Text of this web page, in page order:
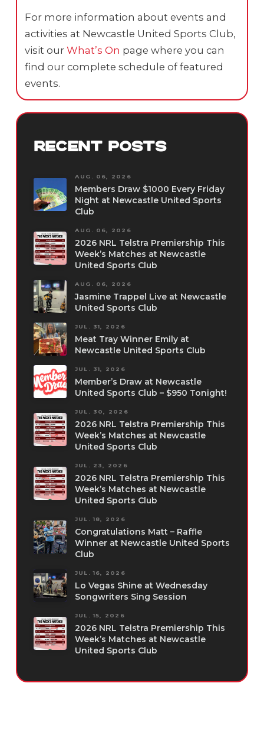
For more information about events and
activities at Newcastle United Sports Club,
visit ourWhat’s On page where you can
find our complete schedule of featured
events.
RECENT POSTS
AUG. 06, 2026
Members Draw $1000 Every Friday
Night at Newcastle United Sports
Club
AUG. 06, 2026
2026 NRL Telstra Premiership This
Week’s Matches at Newcastle
United Sports Club
AUG. 06, 2026
Jasmine Trappel Live at Newcastle
United Sports Club
JUL. 31, 2026
Meat Tray Winner Emily at
Newcastle United Sports Club
JUL. 31, 2026
Member’s Draw at Newcastle
United Sports Club – $950 Tonight!
JUL. 30, 2026
2026 NRL Telstra Premiership This
Week’s Matches at Newcastle
United Sports Club
JUL. 23, 2026
2026 NRL Telstra Premiership This
Week’s Matches at Newcastle
United Sports Club
JUL. 18, 2026
Congratulations Matt – Raffle
Winner at Newcastle United Sports
Club
JUL. 16, 2026
Lo Vegas Shine at Wednesday
Songwriters Sing Session
JUL. 15, 2026
2026 NRL Telstra Premiership This
Week’s Matches at Newcastle
United Sports Club